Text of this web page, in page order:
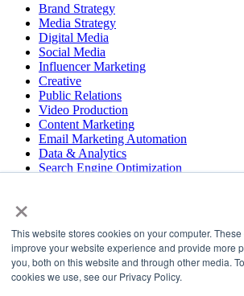
×
This website stores cookies on your computer.
improve your website experience and provide more
you, both on this website and through other media.
cookies we use, see our Privacy Policy.
Brand Strategy
Media Strategy
Digital Media
Social Media
Influencer Marketing
Creative
Public Relations
Video Production
Content Marketing
Email Marketing Automation
Data & Analytics
Search Engine Optimization
COPYRIGHT © 2026 LT
PRESS
#LTBELIEVES